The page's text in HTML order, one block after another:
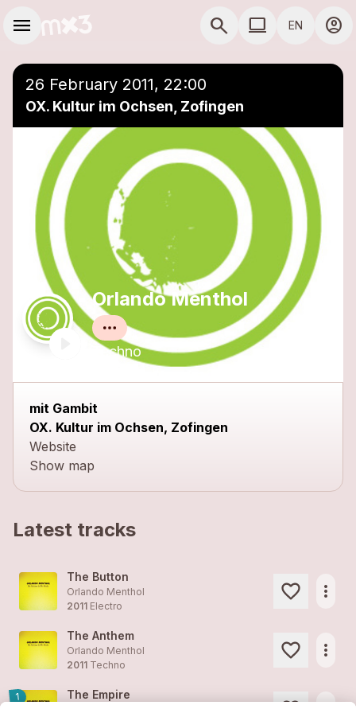
menu search COMPUTER USE
computer EN account_circle
26 February 2011, 22:00
OX. Kultur im Ochsen, Zofingen
Orlando Menthol
Techno
mit Gambit
OX. Kultur im Ochsen, Zofingen
Website
Show map
Latest tracks
The Button
Orlando Menthol
2011 Electro
more_horiz
The Anthem
Orlando Menthol
2011 Techno
more_horiz
1 The Empire
Add to a playlist close